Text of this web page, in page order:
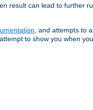
result can lead to further
, and attempts to
to show you when